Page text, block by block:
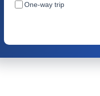
One-way trip